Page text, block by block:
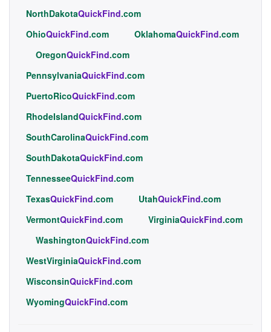
NorthDakotaQuickFind.com
OhioQuickFind.com OklahomaQuickFind.com
OregonQuickFind.com
PennsylvaniaQuickFind.com
PuertoRicoQuickFind.com
RhodeIslandQuickFind.com
SouthCarolinaQuickFind.com
SouthDakotaQuickFind.com
TennesseeQuickFind.com
TexasQuickFind.com UtahQuickFind.com
VermontQuickFind.com VirginiaQuickFind.com
WashingtonQuickFind.com
WestVirginiaQuickFind.com
WisconsinQuickFind.com
WyomingQuickFind.com